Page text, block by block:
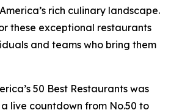
rich culinary landscape.
these exceptional restaurants
and teams who bring them
50 Best Restaurants was
live countdown from No.50 to